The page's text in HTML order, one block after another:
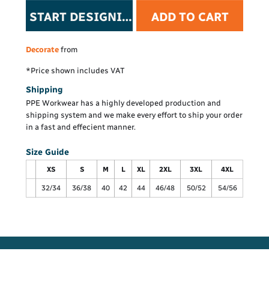
START DESIGNING ADD TO CART
Decorate from
*Price shown includes VAT
Shipping
PPE Workwear has a highly developed production and
shipping system and we make every effort to ship your order
in a fast and effecient manner.
Size Guide
XS S M L XL 2XL 3XL 4XL
32/34 36/38 40 42 44 46/48 50/52 54/56